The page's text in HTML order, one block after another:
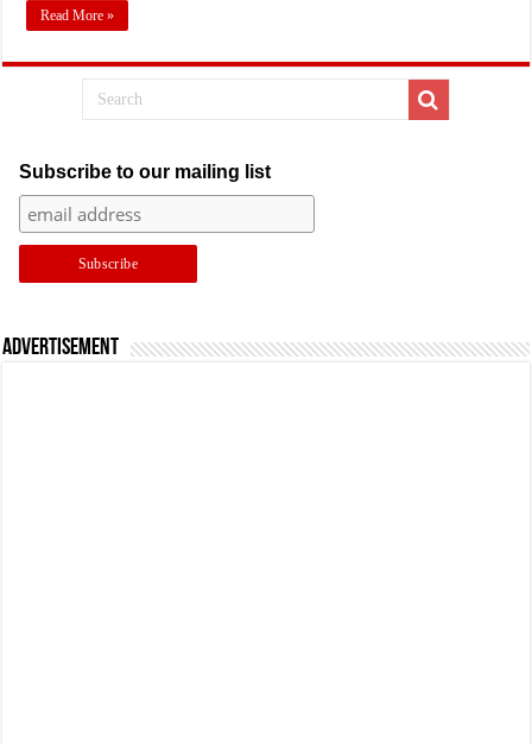
Read More »
Subscribe to our mailing list
Advertisement